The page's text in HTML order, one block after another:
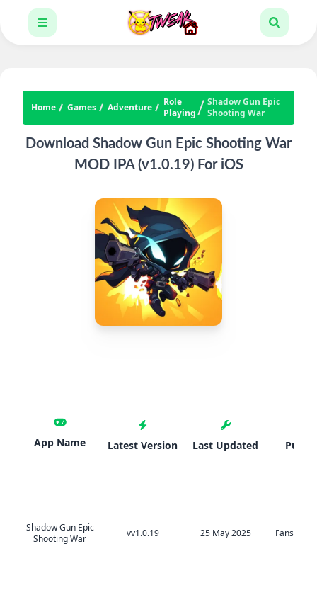
Home Games Adventure
Role
Playing
Shadow Gun Epic
Shooting War
Download Shadow Gun Epic Shooting War
MOD IPA (v1.0.19) For iOS
App Name
Shadow Gun Epic
Shooting War
Latest Version
vv1.0.19
Last Updated
25 May 2025 Fansipan